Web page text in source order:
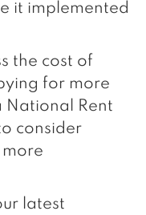
it implemented
the cost of
for more
National Rent
consider
more
latest